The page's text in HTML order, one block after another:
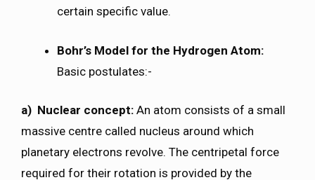
certain specific value.
Bohr’s Model for the Hydrogen Atom:
Basic postulates:-
a) Nuclear concept: An atom consists of a small
massive centre called nucleus around which
planetary electrons revolve. The centripetal force
required for their rotation is provided by the